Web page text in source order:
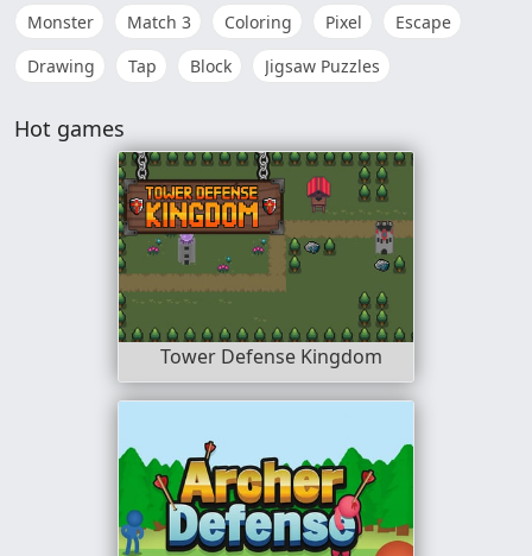
Monster
Match 3 Coloring Pixel
Escape
Drawing
Tap Block Jigsaw Puzzles
Hot games
Tower Defense Kingdom